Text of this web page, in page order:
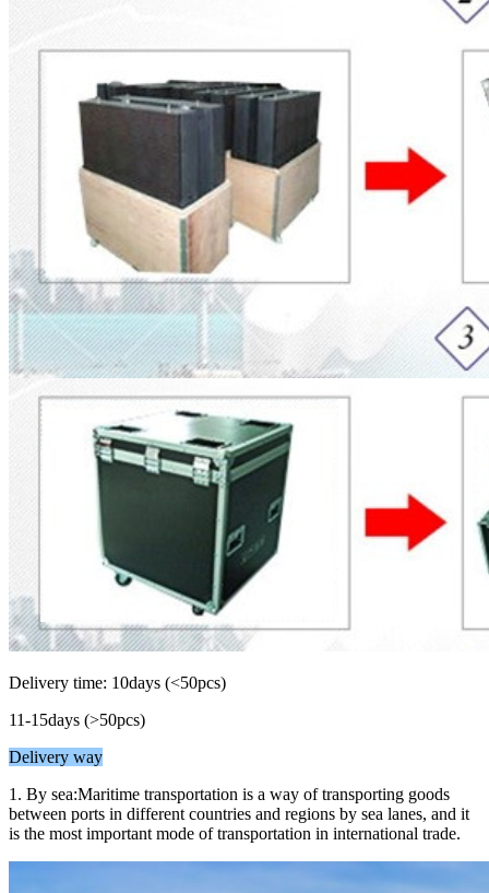
Delivery time: 10days (<50pcs)
11-15days (>50pcs)
Delivery way
1. By sea:Maritime transportation is a way of transporting goods
between ports in different countries and regions by sea lanes, and it
is the most important mode of transportation in international trade.